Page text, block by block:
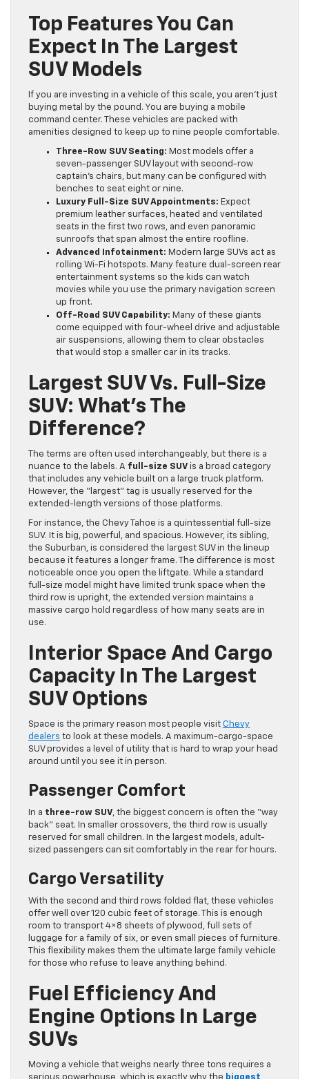
Top Features You Can
Expect In The Largest
SUV Models
If you are investing in a vehicle of this scale, you aren’t just
buying metal by the pound. You are buying a mobile
command center. These vehicles are packed with
amenities designed to keep up to nine people comfortable.
Three-Row SUV Seating: Most models offer a
seven-passenger SUV layout with second-row
captain’s chairs, but many can be configured with
benches to seat eight or nine.
Luxury Full-Size SUV Appointments: Expect
premium leather surfaces, heated and ventilated
seats in the first two rows, and even panoramic
sunroofs that span almost the entire roofline.
Advanced Infotainment: Modern large SUVs act as
rolling Wi-Fi hotspots. Many feature dual-screen rear
entertainment systems so the kids can watch
movies while you use the primary navigation screen
up front.
Off-Road SUV Capability: Many of these giants
come equipped with four-wheel drive and adjustable
air suspensions, allowing them to clear obstacles
that would stop a smaller car in its tracks.
Largest SUV Vs. Full-Size
SUV: What’s The
Difference?
The terms are often used interchangeably, but there is a
nuance to the labels. A full-size SUV is a broad category
that includes any vehicle built on a large truck platform.
However, the “largest” tag is usually reserved for the
extended-length versions of those platforms.
For instance, the Chevy Tahoe is a quintessential full-size
SUV. It is big, powerful, and spacious. However, its sibling,
the Suburban, is considered the largest SUV in the lineup
because it features a longer frame. The difference is most
noticeable once you open the liftgate. While a standard
full-size model might have limited trunk space when the
third row is upright, the extended version maintains a
massive cargo hold regardless of how many seats are in
use.
Interior Space And Cargo
Capacity In The Largest
SUV Options
Space is the primary reason most people visit Chevy
dealers to look at these models. A maximum-cargo-space
SUV provides a level of utility that is hard to wrap your head
around until you see it in person.
Passenger Comfort
In a three-row SUV, the biggest concern is often the “way
back” seat. In smaller crossovers, the third row is usually
reserved for small children. In the largest models, adult-
sized passengers can sit comfortably in the rear for hours.
Cargo Versatility
With the second and third rows folded flat, these vehicles
offer well over 120 cubic feet of storage. This is enough
room to transport 4×8 sheets of plywood, full sets of
luggage for a family of six, or even small pieces of furniture.
This flexibility makes them the ultimate large family vehicle
for those who refuse to leave anything behind.
Fuel Efficiency And
Engine Options In Large
SUVs
Moving a vehicle that weighs nearly three tons requires a
serious powerhouse, which is exactly why the biggest